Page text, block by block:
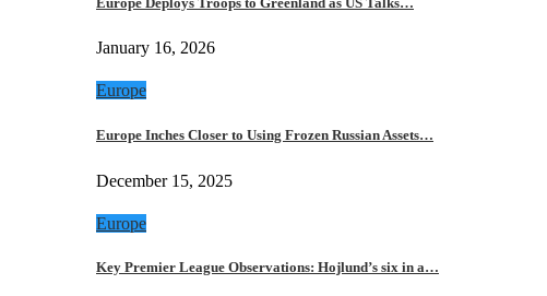
January 16, 2026
Europe
Europe Inches Closer to Using Frozen Russian Assets…
December 15, 2025
Europe
Key Premier League Observations: Hojlund’s six in a…